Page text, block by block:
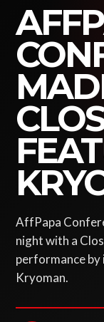
AffPapa
night with a
performance by
Kryoman.